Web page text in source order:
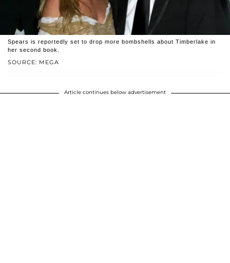
SOURCE: MEGA
Spears is reportedly set to drop more bombshells about Timberlake in
her second book.
Article continues below advertisement